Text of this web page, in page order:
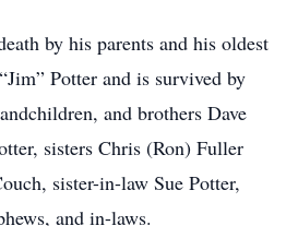
by his parents and his oldest
Potter and is survived by
and brothers Dave
sisters Chris (Ron) Fuller
sister-in-law Sue Potter,
and in-laws.